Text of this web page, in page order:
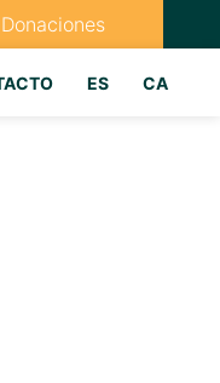
Donaciones
ES CA